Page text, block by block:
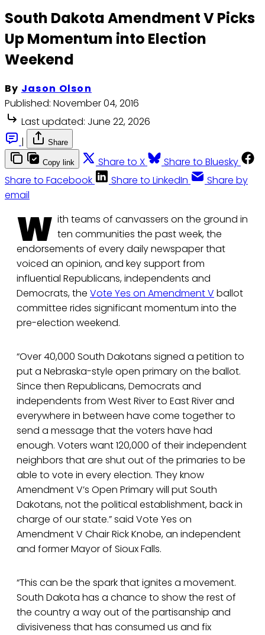
South Dakota Amendment V Picks
Up Momentum into Election
Weekend
By Jason Olson
Published: November 04, 2016
Last updated: June 22, 2026
|
Share
Copy link Share to X
Share to Bluesky
Share to Facebook
Share to LinkedIn
Share by
email
W ith teams of canvassers on the ground in
ten communities the past week, the
endorsements of every daily newspaper that
voiced an opinion, and key support from
influential Republicans, independents and
Democrats, the Vote Yes on Amendment V ballot
committee rides significant momentum into the
pre-election weekend.
“Over 40,000 South Dakotans signed a petition to
put a Nebraska-style open primary on the ballot.
Since then Republicans, Democrats and
independents from West River to East River and
everywhere in between have come together to
send a message that the voters have had
enough. Voters want 120,000 of their independent
neighbors that are shut out of the primaries to be
able to vote in every election. They know
Amendment V’s Open Primary will put South
Dakotans, not the political establishment, back in
charge of our state.” said Vote Yes on
Amendment V Chair Rick Knobe, an independent
and former Mayor of Sioux Falls.
“This can be the spark that ignites a movement.
South Dakota has a chance to show the rest of
the country a way out of the partisanship and
divisiveness that has consumed us and fix